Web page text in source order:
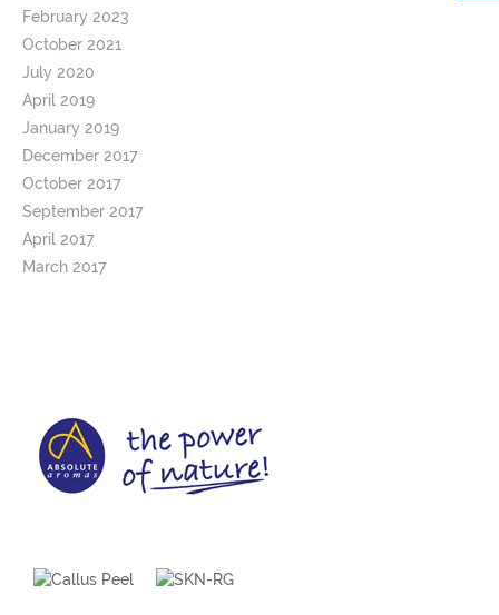
February 2023
October 2021
July 2020
April 2019
January 2019
December 2017
October 2017
September 2017
April 2017
March 2017